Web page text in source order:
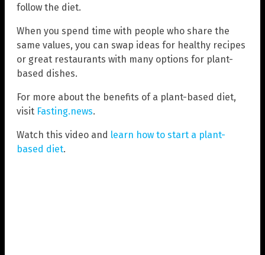
follow the diet.
When you spend time with people who share the
same values, you can swap ideas for healthy recipes
or great restaurants with many options for plant-
based dishes.
For more about the benefits of a plant-based diet,
visit Fasting.news.
Watch this video and learn how to start a plant-
based diet.